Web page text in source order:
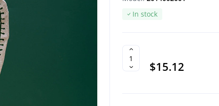
In stock
$15.12